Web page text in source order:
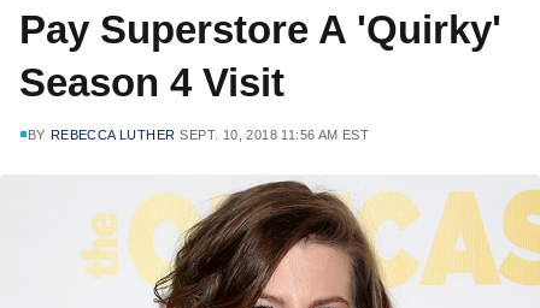
Pay Superstore A 'Quirky'
Season 4 Visit
BY REBECCA LUTHER SEPT. 10, 2018 11:56 AM EST